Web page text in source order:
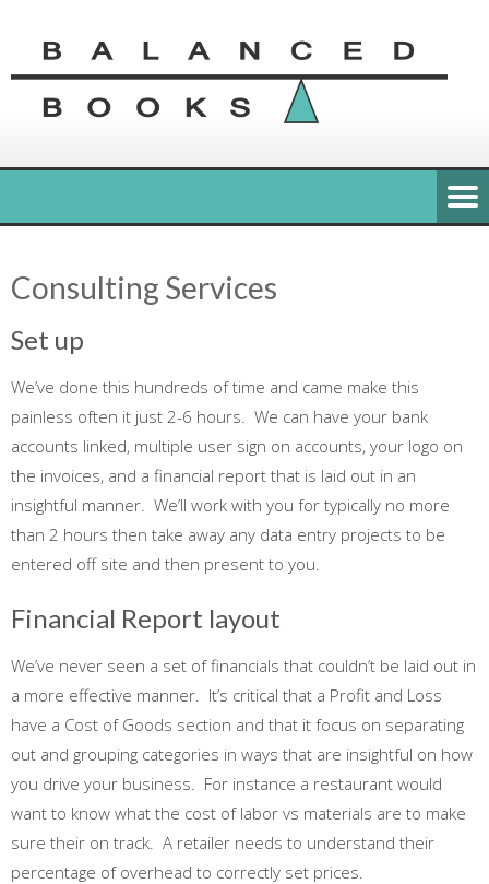
Consulting Services
Set up
We’ve done this hundreds of time and came make this
painless often it just 2-6 hours. We can have your bank
accounts linked, multiple user sign on accounts, your logo on
the invoices, and a financial report that is laid out in an
insightful manner. We’ll work with you for typically no more
than 2 hours then take away any data entry projects to be
entered off site and then present to you.
Financial Report layout
We’ve never seen a set of financials that couldn’t be laid out in
a more effective manner. It’s critical that a Profit and Loss
have a Cost of Goods section and that it focus on separating
out and grouping categories in ways that are insightful on how
you drive your business. For instance a restaurant would
want to know what the cost of labor vs materials are to make
sure their on track. A retailer needs to understand their
percentage of overhead to correctly set prices.